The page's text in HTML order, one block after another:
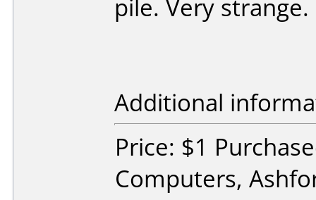
pile. Very strange.
Additional
Price: $1
Computers,